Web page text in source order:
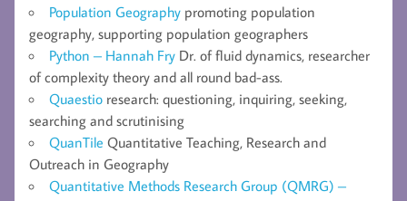
Population Geography promoting population
geography, supporting population geographers
Python – Hannah Fry Dr. of fluid dynamics, researcher
of complexity theory and all round bad-ass.
Quaestio research: questioning, inquiring, seeking,
searching and scrutinising
QuanTile Quantitative Teaching, Research and
Outreach in Geography
Quantitative Methods Research Group (QMRG) –